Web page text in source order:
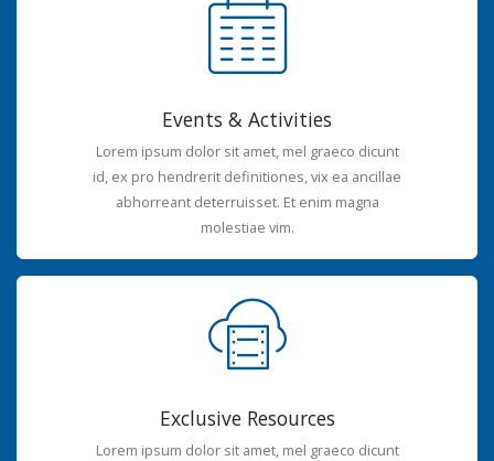
Events & Activities
Lorem ipsum dolor sit amet, mel graeco dicunt
id, ex pro hendrerit definitiones, vix ea ancillae
abhorreant deterruisset. Et enim magna
molestiae vim.
Exclusive Resources
Lorem ipsum dolor sit amet, mel graeco dicunt